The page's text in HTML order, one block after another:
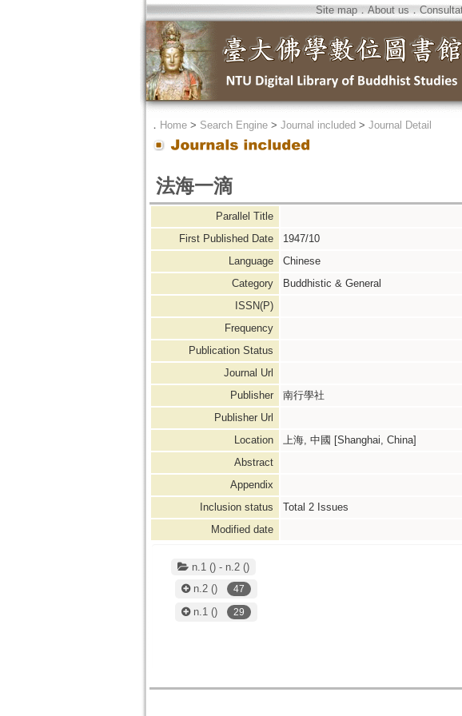
Site map．About us ．
． Home> Search Engine> Journal included > Journal Detail
法海一滴
Parallel Title
First Published Date
1947/10
Language
Chinese
Category
Buddhistic & General
ISSN(P)
Frequency
Publication Status
Journal Url
Publisher
南行學社
Publisher Url
Location
上海, 中國 [Shanghai, China]
Abstract
Appendix
Inclusion status
Total 2Issues
Modified date
n.1 () - n.2 ()
n.2() 47
n.1() 29